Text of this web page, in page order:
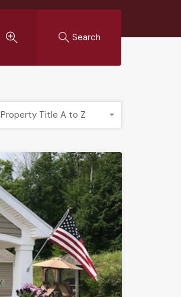
Search
Property Title A to Z